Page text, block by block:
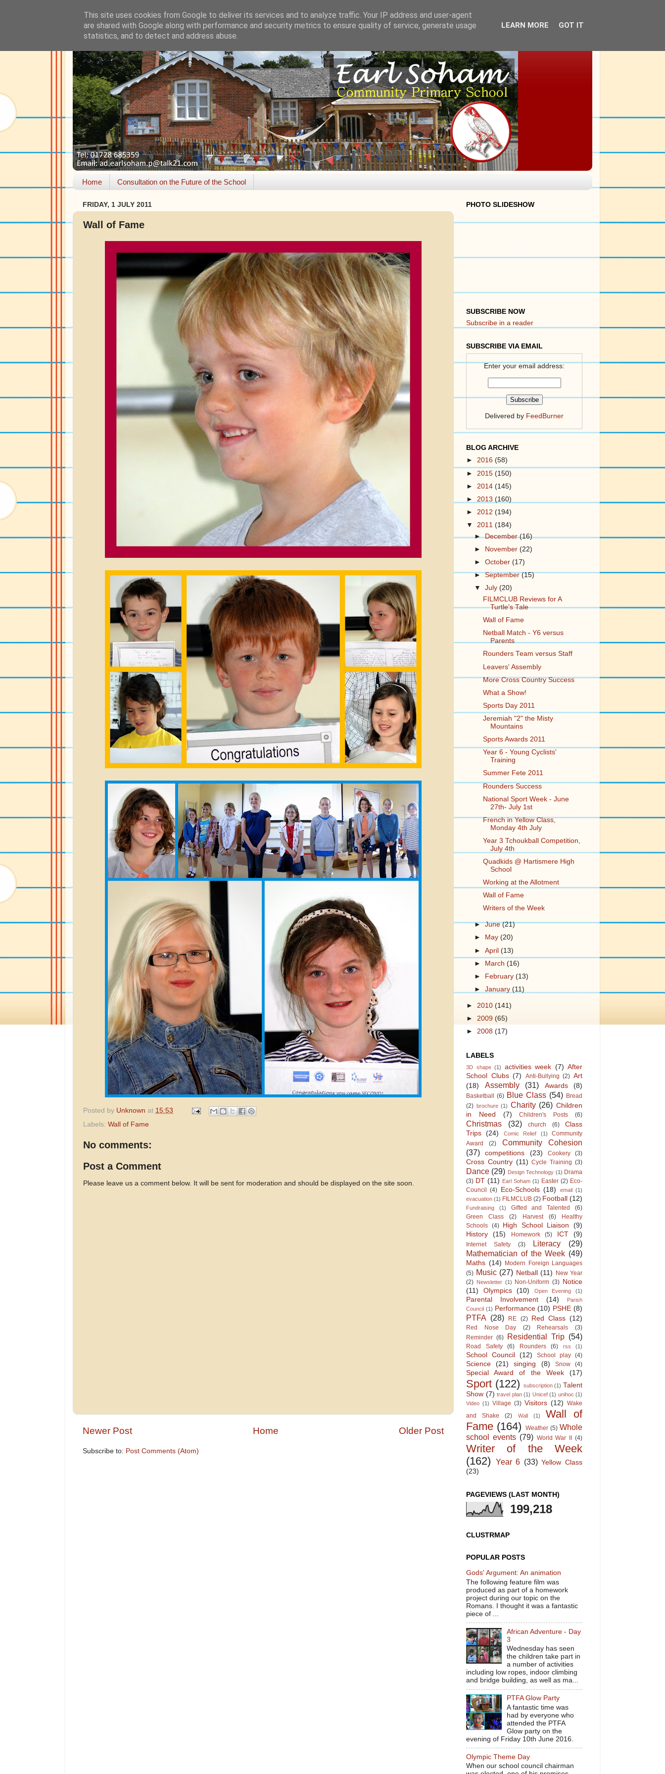
Home Consultation on the Future of the School
FRIDAY, 1 JULY 2011
Wall of Fame
Posted by Unknown at 15:53
Labels: Wall of Fame
No comments:
Post a Comment
Please leave us a comment below. It will be sent for moderation and should be displayed on the site soon.
Newer Post Older Post
Home
Subscribe to: Post Comments (Atom)
PHOTO SLIDESHOW
SUBSCRIBE NOW
Subscribe in a reader
SUBSCRIBE VIA EMAIL
Enter your email address:
Delivered by FeedBurner
BLOG ARCHIVE
► 2016 (58)
► 2015 (150)
► 2014 (145)
► 2013 (160)
► 2012 (194)
▼ 2011 (184)
►December(16)
►
November(22)
►October(17)
►September(15)
▼July(20)
FILMCLUB Reviews for A
Turtle's Tale
Wall of Fame
Netball Match - Y6 versus
Parents
Rounders Team versus Staff
Leavers' Assembly
More Cross Country Success
What a Show!
Sports Day 2011
Jeremiah "2" the Misty
Mountains
Sports Awards 2011
Year 6 - Young Cyclists'
Training
Summer Fete 2011
Rounders Success
National Sport Week - June
27th- July 1st
French in Yellow Class,
Monday 4th July
Year 3 Tchoukball Competition,
July 4th
Quadkids @ Hartismere High
School
Working at the Allotment
Wall of Fame
Writers of the Week
►June(21)
►
May(20)
►April(13)
► March(16)
►
February(13)
►January(11)
► 2010 (141)
► 2009 (65)
► 2008 (17)
LABELS
3D shape (1) activities week (7) After
School Clubs (7) Anti-Bullying (2) Art
(18)
Assembly (31) Awards (8)
Basketball (6) Blue Class (54) Bread
(2) brochure (1) Charity (26) Children
in Need
(7) Children's Posts (6)
Christmas (32) church (6)
Class
Trips
(24) Comic Relief (1)
Community
Award
(2)
Community Cohesion
(37)
competitions (23) Cookery (3)
Cross Country (11) Cycle Training (3)
Dance (29) Design Technology (1) Drama
(3) DT (11) Earl Soham (1) Easter (2) Eco-
Council
(4) Eco-Schools (18) email (1)
evacuation (1) FILMCLUB (2) Football (12)
Fundraising (1) Gifted and Talented
(6)
Green Class
(2) Harvest (6)
Healthy
Schools (4) High School Liaison
(9)
History
(15) Homework (5) ICT (9)
Internet Safety (3) Literacy
(29)
Mathematician of the Week (49)
Maths (14)
Modern Foreign Languages
(5) Music (27) Netball (11)
New Year
(2) Newsletter (1) Non-Uniform (3) Notice
(11)
Olympics (10) Open Evening (1)
Parental Involvement (14)
Parish
Council (1) Performance (10) PSHE (8)
PTFA (28) RE (2) Red Class (12)
Red Nose Day (2) Rehearsals
(3)
Reminder (6) Residential Trip (54)
Road Safety (6) Rounders (6) rss (1)
School Council (12) School play (4)
Science (21) singing (8) Snow (4)
Special Award of the Week (17)
Sport (122) subscription (1) Talent
Show (7) travel plan (1) Unicef (1) unihoc (1)
Video (1) Village (3) Visitors (12) Wake
and Shake
(2) Wall (1)
Wall of
Fame (164) Weather (5) Whole
school events (79) World War II (4)
Writer of the Week
(162)
Year 6 (33) Yellow Class
(23)
PAGEVIEWS (LAST MONTH)
199,218
CLUSTRMAP
POPULAR POSTS
Gods' Argument: An animation
The following feature film was
produced as part of a homework
project during our topic on the
Romans. I thought it was a fantastic
piece of ...
African Adventure - Day
3
Wednesday has seen
the children take part in
a number of activities
including low ropes, indoor climbing
and bridge building, as well as ma...
PTFA Glow Party
A fantastic time was
had by everyone who
attended the PTFA
Glow party on the
evening of Friday 10th June 2016.
Olympic Theme Day
When our school council chairman
This site uses cookies from Google to deliver its services and to analyze traffic. Your IP address and user-agent
are shared with Google along with performance and security metrics to ensure quality of service, generate usage
statistics, and to detect and address abuse.
LEARN MORE GOT IT